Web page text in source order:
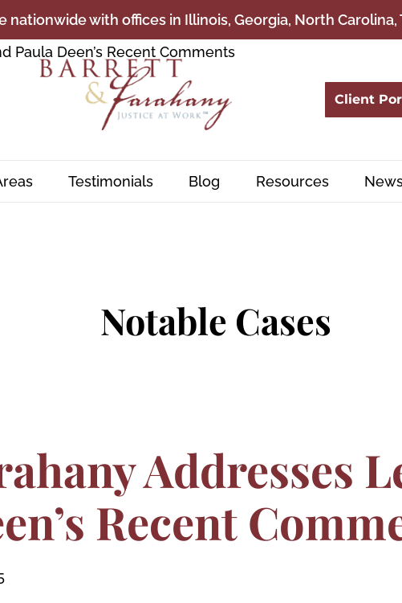
with offices in Illinois, Georgia, North Carolina,
Client
Testimonials Blog Resources
Notable Cases
Addresses
Recent